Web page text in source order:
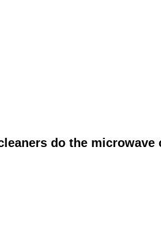
do the microwave